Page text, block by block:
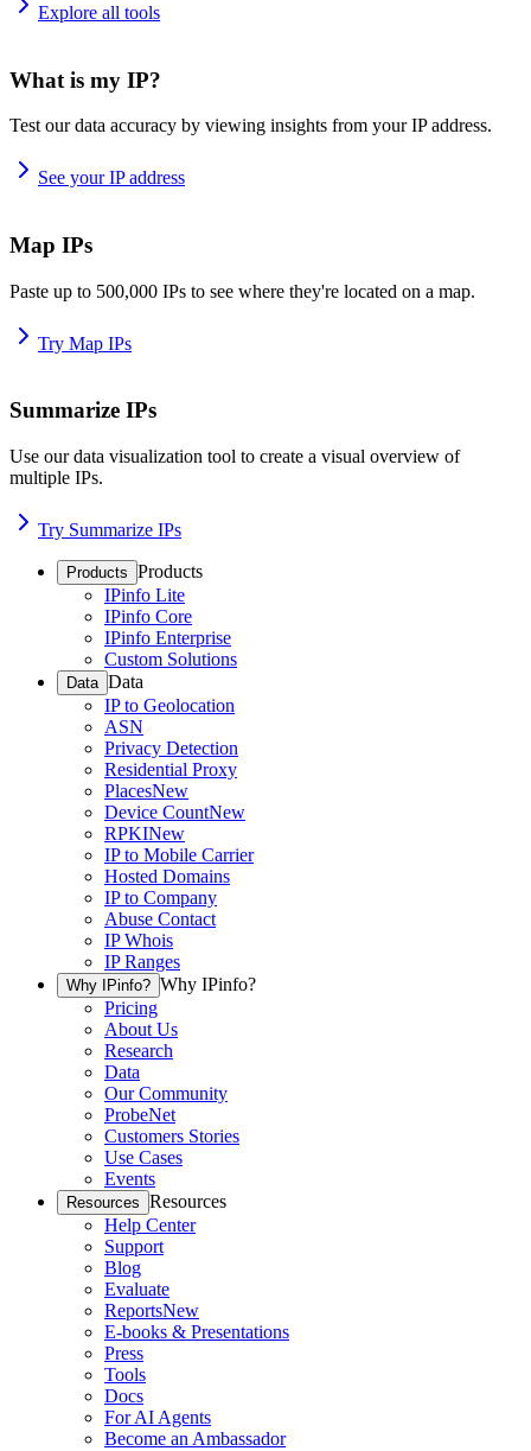
Explore all tools
What is my IP?
Test our data accuracy by viewing insights from your IP address.
See your IP address
Map IPs
Paste up to 500,000 IPs to see where they're located on a map.
Try Map IPs
Summarize IPs
Use our data visualization tool to create a visual overview of
multiple IPs.
Try Summarize IPs
Products Products
IPinfo Lite
IPinfo Core
IPinfo Enterprise
Custom Solutions
Data Data
IP to Geolocation
ASN
Privacy Detection
Residential Proxy
PlacesNew
Device CountNew
RPKINew
IP to Mobile Carrier
Hosted Domains
IP to Company
Abuse Contact
IP Whois
IP Ranges
Why IPinfo? Why IPinfo?
Pricing
About Us
Research
Data
Our Community
ProbeNet
Customers Stories
Use Cases
Events
Resources Resources
Help Center
Support
Blog
Evaluate
ReportsNew
E-books & Presentations
Press
Tools
Docs
For AI Agents
Become an Ambassador